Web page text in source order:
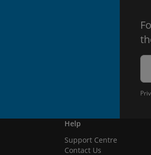
Help
Support Centre
Contact Us